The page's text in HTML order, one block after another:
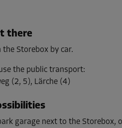
m³
there
the Storebox by car.
the public transport:
(2, 5), Lärche (4)
garage next to the Storebox,